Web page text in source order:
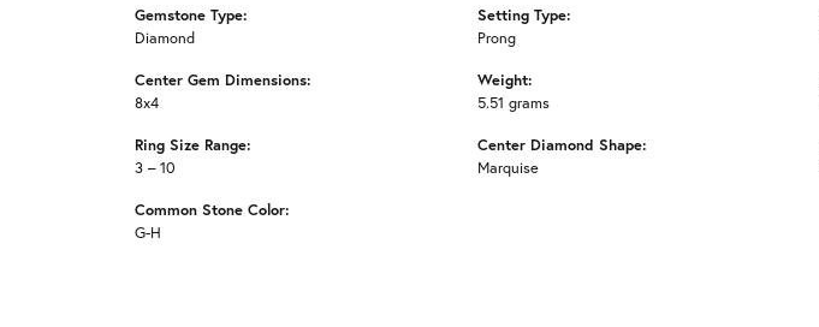
Gemstone Type:
Diamond
Center Gem Dimensions:
8x4
Ring Size Range:
3 – 10
Common Stone Color:
G-H
Setting Type:
Prong
Weight:
5.51 grams
Center Diamond Shape:
Marquise